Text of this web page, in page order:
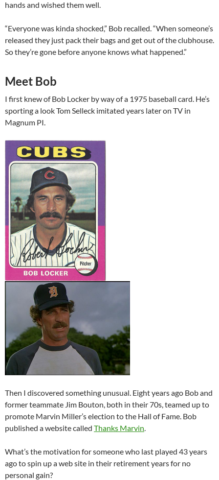
hands and wished them well.
“Everyone was kinda shocked,” Bob recalled. “When someone’s
released they just pack their bags and get out of the clubhouse.
So they’re gone before anyone knows what happened.”
Meet Bob
I first knew of Bob Locker by way of a 1975 baseball card. He’s
sporting a look Tom Selleck imitated years later on TV in
Magnum PI.
Then I discovered something unusual. Eight years ago Bob and
former teammate Jim Bouton, both in their 70s, teamed up to
promote Marvin Miller’s election to the Hall of Fame. Bob
published a website called Thanks Marvin.
What’s the motivation for someone who last played 43 years
ago to spin up a web site in their retirement years for no
personal gain?